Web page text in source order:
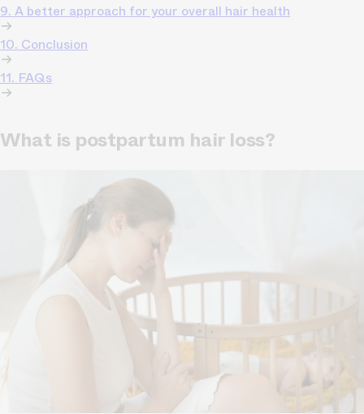
9. A better approach for your overall hair health
10. Conclusion
11. FAQs
What is postpartum hair loss?